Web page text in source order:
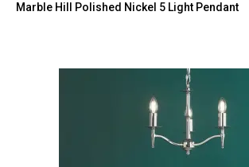
Marble Hill Polished Nickel 5 Light Pendant